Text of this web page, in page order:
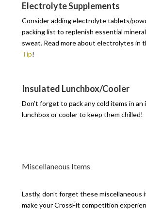
Electrolyte Supplements
Consider adding electrolyte tablets/
packing list to replenish essential
sweat. Read more about electrolytes in
Tip!
Insulated Lunchbox/Cooler
Don’t forget to pack any cold items in an
lunchbox or cooler to keep them chilled!
Miscellaneous Items
Lastly, don’t forget these miscellaneous
make your CrossFit competition